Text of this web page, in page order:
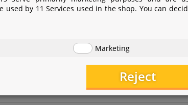
sustainability, and user-friendliness,
used by 11 Services used in the shop. You can
Marketing
Reject